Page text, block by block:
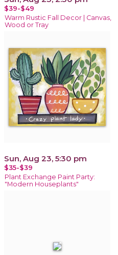
$39-$49
Warm Rustic Fall Decor | Canvas,
Wood or Tray
Sun, Aug 23, 5:30 pm
$35-$39
Plant Exchange Paint Party:
"Modern Houseplants"